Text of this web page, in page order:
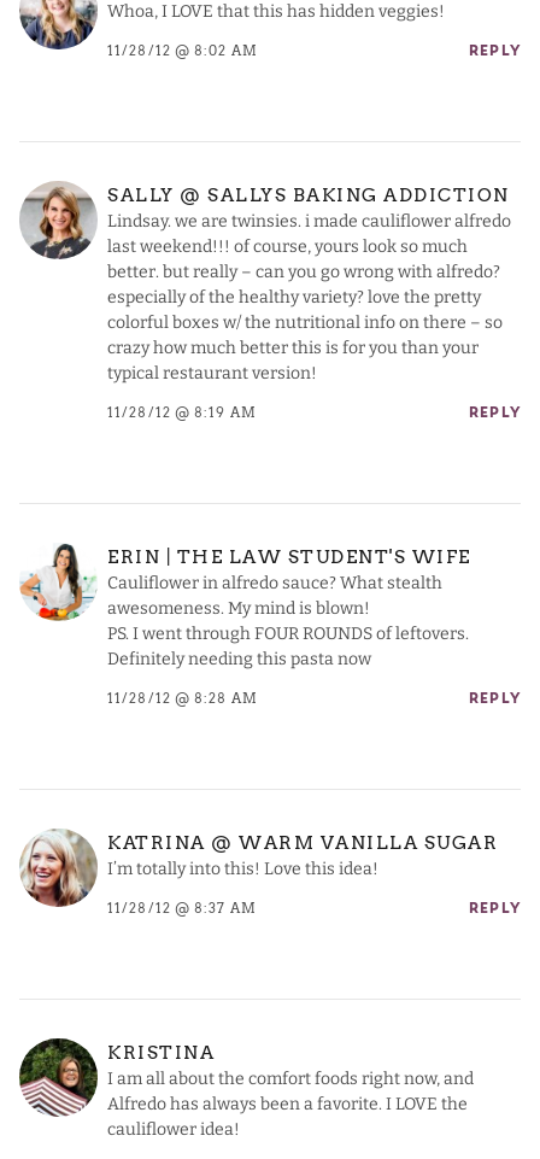
Whoa, I LOVE that this has hidden veggies!
11/28/12 @ 8:02 AM REPLY
SALLY @ SALLYS BAKING ADDICTION
Lindsay. we are twinsies. i made cauliflower alfredo
last weekend!!! of course, yours look so much
better. but really – can you go wrong with alfredo?
especially of the healthy variety? love the pretty
colorful boxes w/ the nutritional info on there – so
crazy how much better this is for you than your
typical restaurant version!
11/28/12 @ 8:19 AM REPLY
ERIN | THE LAW STUDENT'S WIFE
Cauliflower in alfredo sauce? What stealth
awesomeness. My mind is blown!
PS. I went through FOUR ROUNDS of leftovers.
Definitely needing this pasta now
11/28/12 @ 8:28 AM REPLY
KATRINA @ WARM VANILLA SUGAR
I’m totally into this! Love this idea!
11/28/12 @ 8:37 AM REPLY
KRISTINA
I am all about the comfort foods right now, and
Alfredo has always been a favorite. I LOVE the
cauliflower idea!